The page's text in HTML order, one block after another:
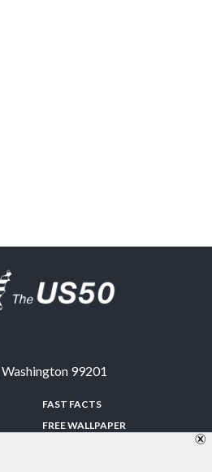
Washington 99201
FAST FACTS
FREE WALLPAPER